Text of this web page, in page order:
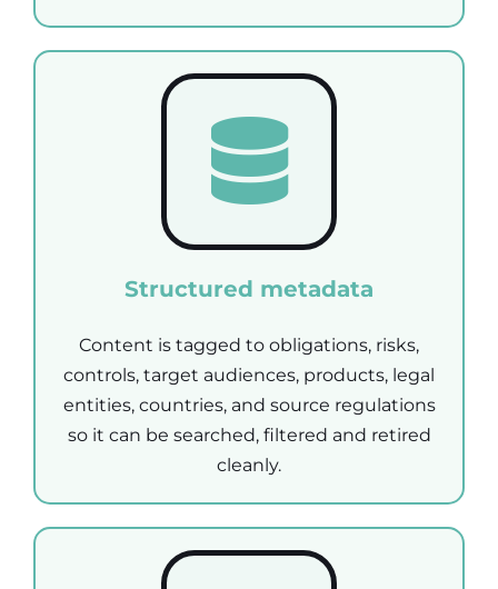
Structured metadata
Content is tagged to obligations, risks,
controls, target audiences, products, legal
entities, countries, and source regulations
so it can be searched, filtered and retired
cleanly.